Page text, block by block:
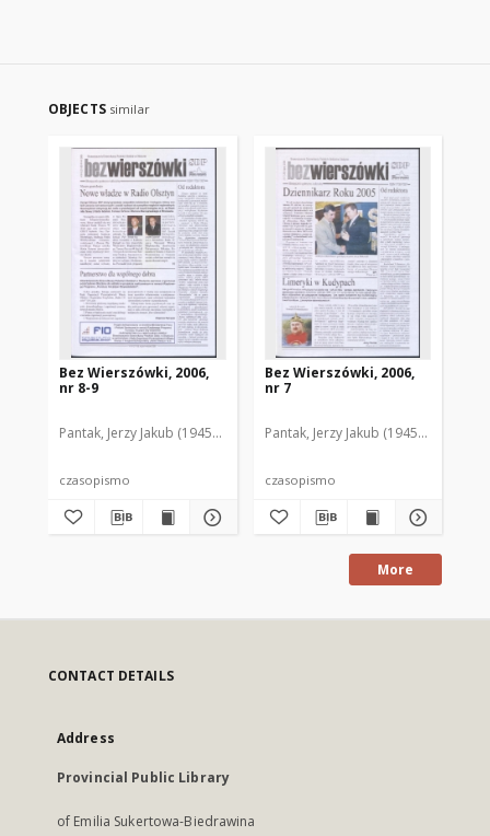
OBJECTS similar
Bez Wierszówki, 2006,
nr 8-9
Pantak, Jerzy Jakub (1945- ). Red.
czasopismo
Bez Wierszówki, 2006,
nr 7
Pantak, Jerzy Jakub (1945- ). Red.
czasopismo
More
CONTACT DETAILS
Address
Provincial Public Library
of Emilia Sukertowa-Biedrawina